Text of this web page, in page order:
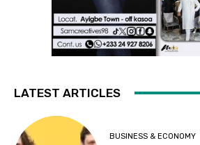
LATEST ARTICLES
BUSINESS & ECONOMY